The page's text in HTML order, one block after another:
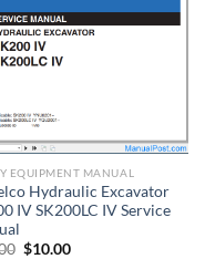
EQUIPMENT MANUAL
Hydraulic Excavator
IV SK200LC IV Service
Original
$10.00Current